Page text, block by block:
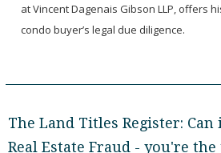
at Vincent Dagenais Gibson LLP, offers
condo buyer’s legal due diligence.
The Land Titles Register:
Real Estate Fraud - you're the